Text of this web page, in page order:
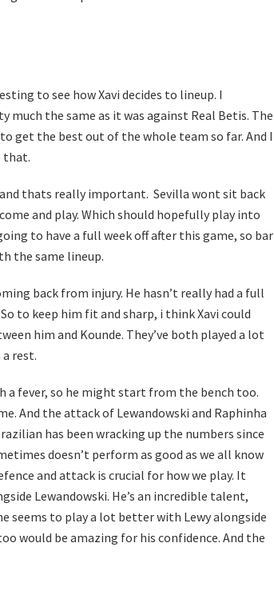
to see how Xavi decides to lineup. I
the same as it was against Real Betis. The
get the best out of the whole team so far. And I
that.
thats really important. Sevilla wont sit back
and play. Which should hopefully play into
to have a full week off after this game, so bar
the same lineup.
back from injury. He hasn’t really had a full
to keep him fit and sharp, i think Xavi could
him and Kounde. They’ve both played a lot
rest.
a fever, so he might start from the bench too.
And the attack of Lewandowski and Raphinha
has been wracking up the numbers since
doesn’t perform as good as we all know
and attack is crucial for how we play. It
Lewandowski. He’s an incredible talent,
seems to play a lot better with Lewy alongside
would be amazing for his confidence. And the